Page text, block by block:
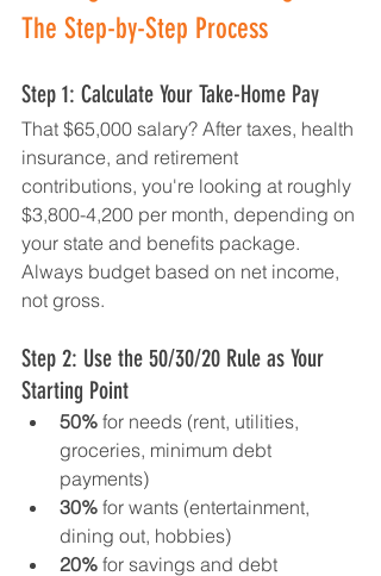
The Step-by-Step Process
Step 1: Calculate Your Take-Home Pay
That $65,000 salary? After taxes, health
insurance, and retirement
contributions, you're looking at roughly
$3,800-4,200 per month, depending on
your state and benefits package.
Always budget based on net income,
not gross.
Step 2: Use the 50/30/20 Rule as Your
Starting Point
50% for needs (rent, utilities,
groceries, minimum debt
payments)
30% for wants (entertainment,
dining out, hobbies)
20% for savings and debt